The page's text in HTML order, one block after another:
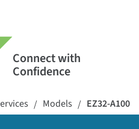
Connect with
Confidence
/ Models / EZ32-A100